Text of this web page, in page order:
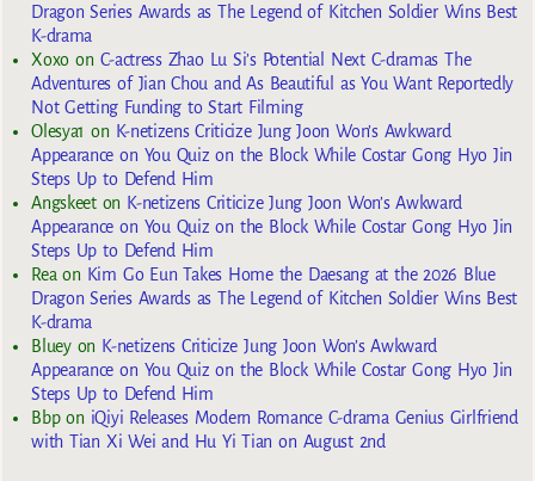
Dragon Series Awards as The Legend of Kitchen Soldier Wins Best
K-drama
Xoxoon C-actress Zhao Lu Si’s Potential Next C-dramas The
Adventures of Jian Chou and As Beautiful as You Want Reportedly
Not Getting Funding to Start Filming
Olesya1 on K-netizens Criticize Jung Joon Won’s Awkward
Appearance on You Quiz on the Block While Costar Gong Hyo Jin
Steps Up to Defend Him
Angskeeton K-netizens Criticize Jung Joon Won’s Awkward
Appearance on You Quiz on the Block While Costar Gong Hyo Jin
Steps Up to Defend Him
Rea on Kim Go Eun Takes Home the Daesang at the 2026 Blue
Dragon Series Awards as The Legend of Kitchen Soldier Wins Best
K-drama
Blueyon K-netizens Criticize Jung Joon Won’s Awkward
Appearance on You Quiz on the Block While Costar Gong Hyo Jin
Steps Up to Defend Him
Bbpon iQiyi Releases Modern Romance C-drama Genius Girlfriend
with Tian Xi Wei and Hu Yi Tian on August 2nd